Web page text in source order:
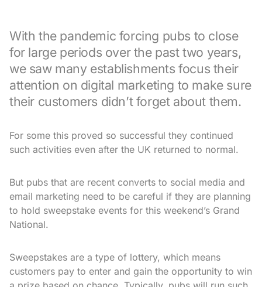
With the pandemic forcing pubs to close
for large periods over the past two years,
we saw many establishments focus their
attention on digital marketing to make sure
their customers didn’t forget about them.
For some this proved so successful they continued
such activities even after the UK returned to normal.
But pubs that are recent converts to social media and
email marketing need to be careful if they are planning
to hold sweepstake events for this weekend’s Grand
National.
Sweepstakes are a type of lottery, which means
customers pay to enter and gain the opportunity to win